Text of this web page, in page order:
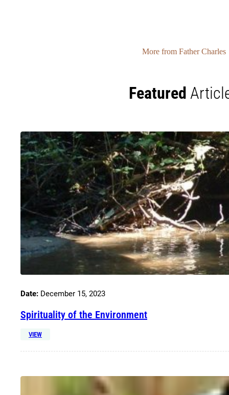
More from Father Charles
Featured
Date: December 15, 2023
Spirituality of the Environment
VIEW